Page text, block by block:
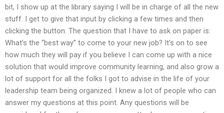
bit, I show up at the library saying I will be in charge of all the new
stuff. I get to give that input by clicking a few times and then
clicking the button. The question that I have to ask on paper is:
What’s the “best way” to come to your new job? It’s on to see
how much they will pay if you believe I can come up with a nice
solution that would improve community learning, and also grow a
lot of support for all the folks I got to advise in the life of your
leadership team being organized. I knew a lot of people who can
answer my questions at this point. Any questions will be